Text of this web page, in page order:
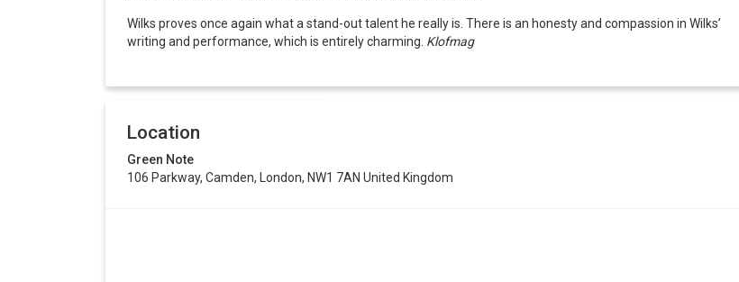
Wilks proves once again what a stand-out talent he really is. There is an honesty and compassion in Wilks’
writing and performance, which is entirely charming. Klofmag
Location
Green Note
106 Parkway, Camden, London, NW1 7AN United Kingdom